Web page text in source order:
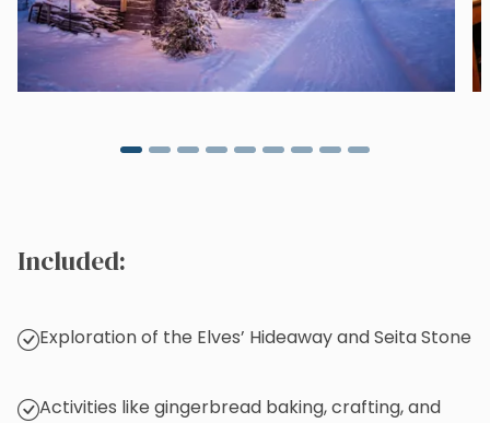
Included:
Exploration of the Elves’ Hideaway and Seita Stone
Activities like gingerbread baking, crafting, and